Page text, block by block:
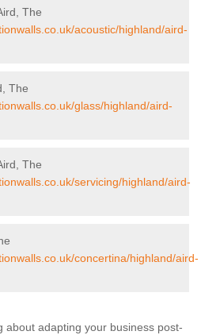
The
acoustic/highland/aird-
The
glass/highland/aird-
The
servicing/highland/aird-
concertina/highland/aird-
about adapting your business post-